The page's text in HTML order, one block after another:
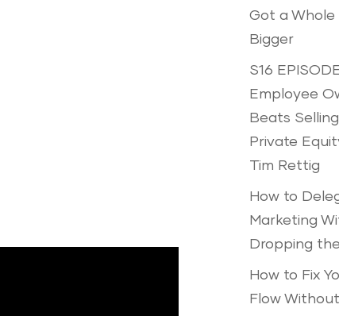
Got a Whole
Bigger
S16
Employee
Beats
Private
Tim Rettig
How to
Marketing
Dropping the
How to Fix
Flow